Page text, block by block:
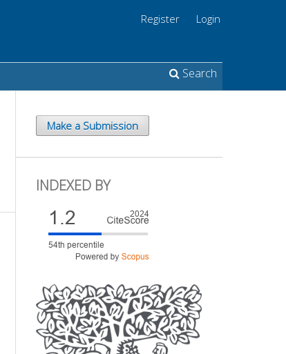
Search
Register Login
Make a Submission
INDEXED BY